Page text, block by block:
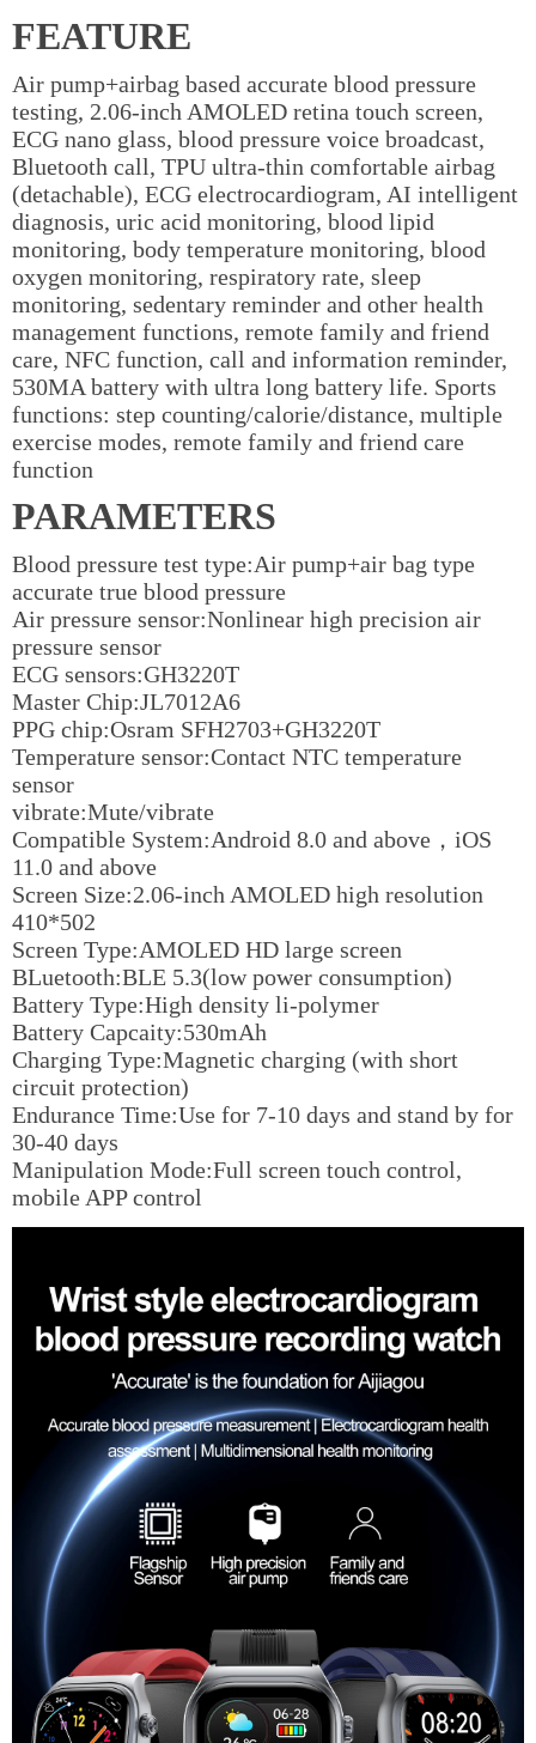
FEATURE
Air pump+airbag based accurate blood pressure
testing, 2.06-inch AMOLED retina touch screen,
ECG nano glass, blood pressure voice broadcast,
Bluetooth call, TPU ultra-thin comfortable airbag
(detachable), ECG electrocardiogram, AI intelligent
diagnosis, uric acid monitoring, blood lipid
monitoring, body temperature monitoring, blood
oxygen monitoring, respiratory rate, sleep
monitoring, sedentary reminder and other health
management functions, remote family and friend
care, NFC function, call and information reminder,
530MA battery with ultra long battery life. Sports
functions: step counting/calorie/distance, multiple
exercise modes, remote family and friend care
function
PARAMETERS
Blood pressure test type:Air pump+air bag type
accurate true blood pressure
Air pressure sensor:Nonlinear high precision air
pressure sensor
ECG sensors:GH3220T
Master Chip:JL7012A6
PPG chip:Osram SFH2703+GH3220T
Temperature sensor:Contact NTC temperature
sensor
vibrate:Mute/vibrate
Compatible System:Android 8.0 and above，iOS
11.0 and above
Screen Size:2.06-inch AMOLED high resolution
410*502
Screen Type:AMOLED HD large screen
BLuetooth:BLE 5.3(low power consumption)
Battery Type:High density li-polymer
Battery Capcaity:530mAh
Charging Type:Magnetic charging (with short
circuit protection)
Endurance Time:Use for 7-10 days and stand by for
30-40 days
Manipulation Mode:Full screen touch control,
mobile APP control